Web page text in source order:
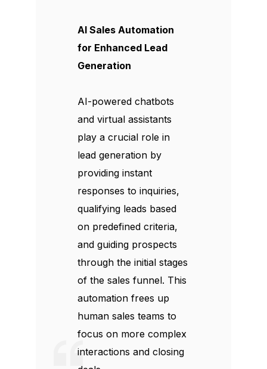
AI Sales Automation
for Enhanced Lead
Generation
AI-powered chatbots
and virtual assistants
play a crucial role in
lead generation by
providing instant
responses to inquiries,
qualifying leads based
on predefined criteria,
and guiding prospects
through the initial stages
of the sales funnel. This
automation frees up
human sales teams to
focus on more complex
interactions and closing